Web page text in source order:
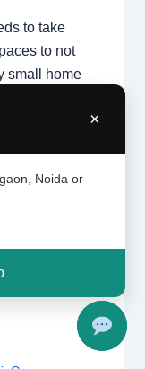
×
Noida or
to take
to not
small home
that you
will